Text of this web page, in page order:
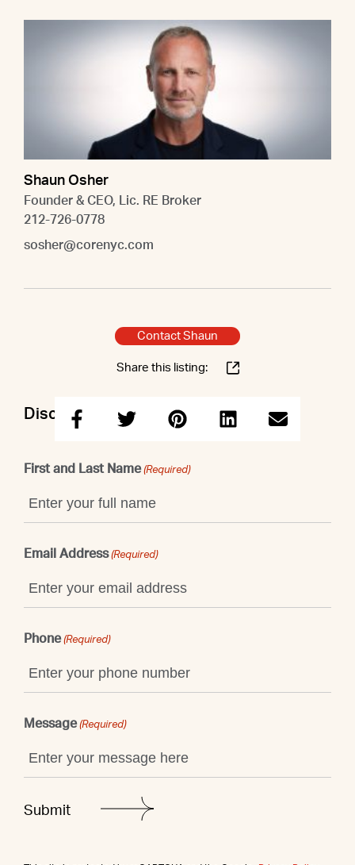
Shaun Osher
Founder & CEO, Lic. RE Broker
212-726-0778
sosher@corenyc.com
Contact Shaun
Share this listing:
Discuss this property with Shaun
First and Last Name (Required)
Email Address (Required)
Phone (Required)
Message (Required)